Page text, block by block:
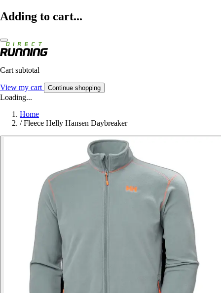
Adding to cart...
Cart subtotal
View my cart Continue shopping
Loading...
Home
/ Fleece Helly Hansen Daybreaker